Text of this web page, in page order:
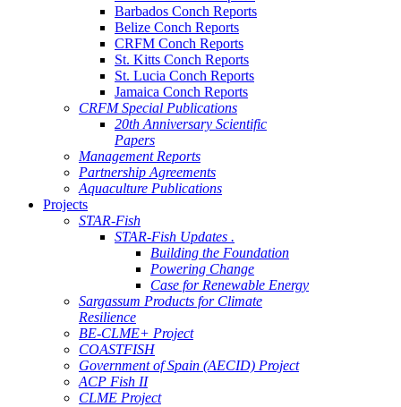
Barbados Conch Reports
Belize Conch Reports
CRFM Conch Reports
St. Kitts Conch Reports
St. Lucia Conch Reports
Jamaica Conch Reports
CRFM Special Publications
20th Anniversary Scientific
Papers
Management Reports
Partnership Agreements
Aquaculture Publications
Projects
STAR-Fish
STAR-Fish Updates .
Building the Foundation
Powering Change
Case for Renewable Energy
Sargassum Products for Climate
Resilience
BE-CLME+ Project
COASTFISH
Government of Spain (AECID) Project
ACP Fish II
CLME Project